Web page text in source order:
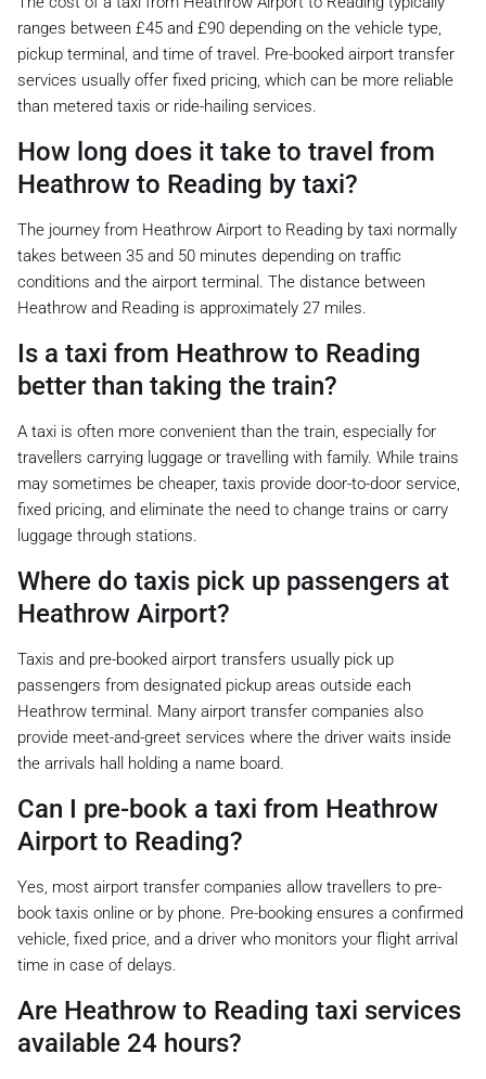
ranges between £45 and £90 depending on the vehicle type,
pickup terminal, and time of travel. Pre-booked airport transfer
services usually offer fixed pricing, which can be more reliable
than metered taxis or ride-hailing services.
How long does it take to travel from
Heathrow to Reading by taxi?
The journey from Heathrow Airport to Reading by taxi normally
takes between 35 and 50 minutes depending on traffic
conditions and the airport terminal. The distance between
Heathrow and Reading is approximately 27 miles.
Is a taxi from Heathrow to Reading
better than taking the train?
A taxi is often more convenient than the train, especially for
travellers carrying luggage or travelling with family. While trains
may sometimes be cheaper, taxis provide door-to-door service,
fixed pricing, and eliminate the need to change trains or carry
luggage through stations.
Where do taxis pick up passengers at
Heathrow Airport?
Taxis and pre-booked airport transfers usually pick up
passengers from designated pickup areas outside each
Heathrow terminal. Many airport transfer companies also
provide meet-and-greet services where the driver waits inside
the arrivals hall holding a name board.
Can I pre-book a taxi from Heathrow
Airport to Reading?
Yes, most airport transfer companies allow travellers to pre-
book taxis online or by phone. Pre-booking ensures a confirmed
vehicle, fixed price, and a driver who monitors your flight arrival
time in case of delays.
Are Heathrow to Reading taxi services
available 24 hours?